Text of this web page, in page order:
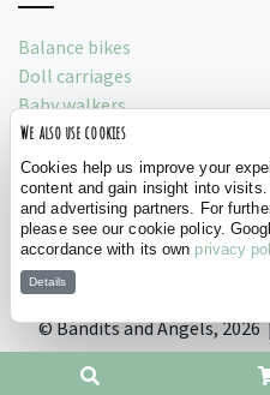
Balance bikes
Doll carriages
Baby walkers
Play tents
Social
©Bandits and Angels,
We also use cookies
Cookies help us improve your
content and gain insight into
and advertising partners. For
please see our cookie policy.
accordance with its own privacy
Details